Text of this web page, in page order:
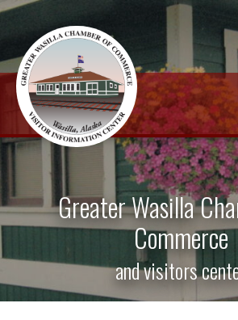
Skip
content
Greater Wasilla
Commerce
and visitors